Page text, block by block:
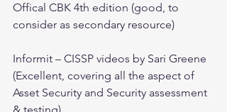
Offical CBK 4th edition (good, to
consider as secondary resource)
Informit – CISSP videos by Sari Greene
(Excellent, covering all the aspect of
Asset Security and Security assessment